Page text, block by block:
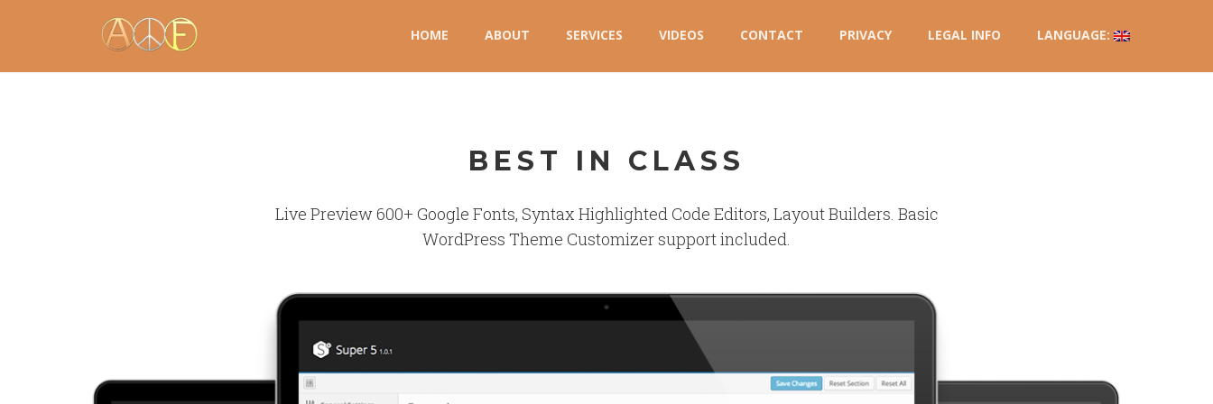
HOME ABOUT SERVICES VIDEOS CONTACT PRIVACY LEGAL INFO LANGUAGE:
BEST IN CLASS
Live Preview 600+ Google Fonts, Syntax Highlighted Code Editors, Layout Builders. Basic
WordPress Theme Customizer support included.